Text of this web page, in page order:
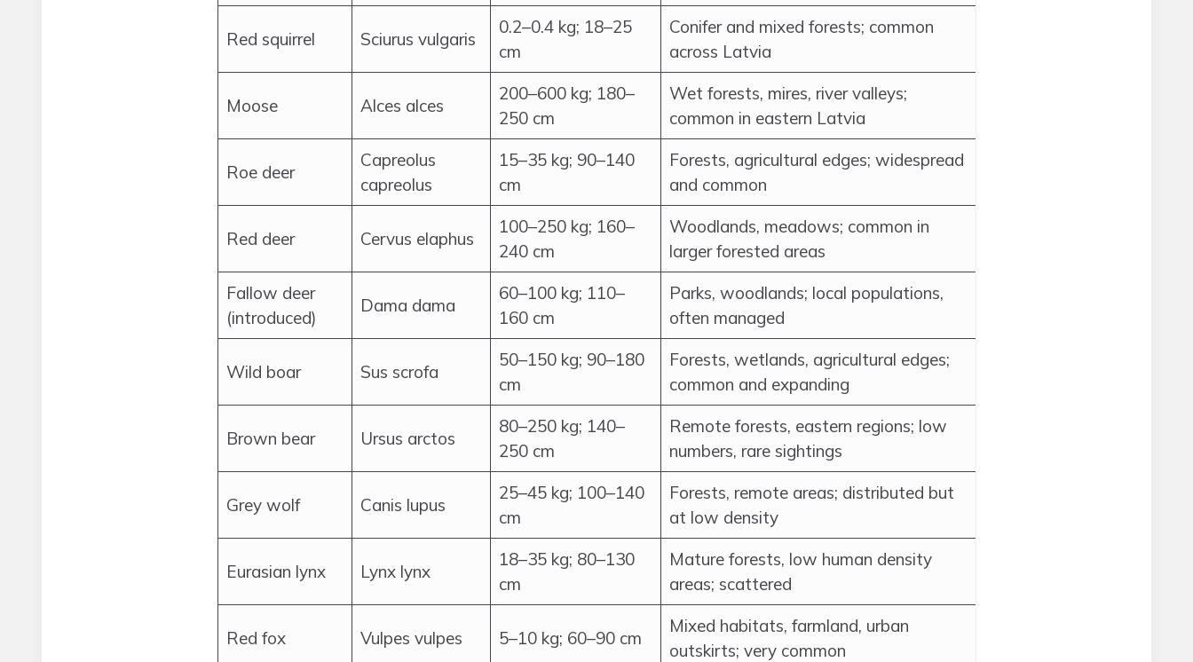
Red squirrel Sciurus vulgaris
0.2–0.4 kg; 18–25
cm
Conifer and mixed forests; common
across Latvia
Moose Alces alces
200–600 kg; 180–
250 cm
Wet forests, mires, river valleys;
common in eastern Latvia
Roe deer
Capreolus
capreolus
15–35 kg; 90–140
cm
Forests, agricultural edges; widespread
and common
Red deer Cervus elaphus
100–250 kg; 160–
240 cm
Woodlands, meadows; common in
larger forested areas
Fallow deer
(introduced)
Dama dama
60–100 kg; 110–
160 cm
Parks, woodlands; local populations,
often managed
Wild boar Sus scrofa
50–150 kg; 90–180
cm
Forests, wetlands, agricultural edges;
common and expanding
Brown bear Ursus arctos
80–250 kg; 140–
250 cm
Remote forests, eastern regions; low
numbers, rare sightings
Grey wolf Canis lupus
25–45 kg; 100–140
cm
Forests, remote areas; distributed but
at low density
Eurasian lynx Lynx lynx
18–35 kg; 80–130
cm
Mature forests, low human density
areas; scattered
Red fox Vulpes vulpes 5–10 kg; 60–90 cm
Mixed habitats, farmland, urban
outskirts; very common